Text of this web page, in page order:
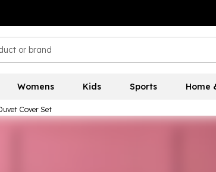
Womens Kids Sports Home
Cover Set